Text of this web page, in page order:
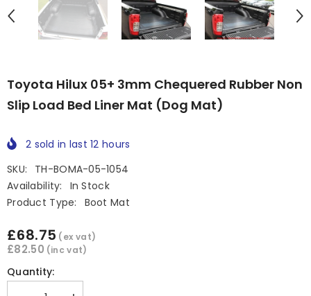
Toyota Hilux 05+ 3mm Chequered Rubber Non
Slip Load Bed Liner Mat (Dog Mat)
2 sold in last12 hours
SKU:
TH-BOMA-05-1054
Availability:
In Stock
Product Type:
Boot Mat
£68.75 (ex vat)
£82.50 (inc vat)
Quantity: